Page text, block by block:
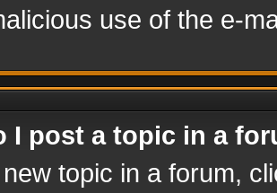
use of the e-
I post a topic in a
topic in a forum,